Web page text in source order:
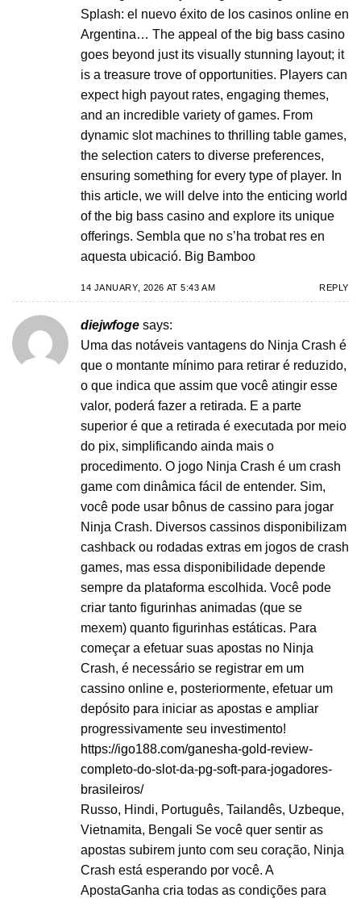
Splash: el nuevo éxito de los casinos online en
Argentina… The appeal of the big bass casino
goes beyond just its visually stunning layout; it
is a treasure trove of opportunities. Players can
expect high payout rates, engaging themes,
and an incredible variety of games. From
dynamic slot machines to thrilling table games,
the selection caters to diverse preferences,
ensuring something for every type of player. In
this article, we will delve into the enticing world
of the big bass casino and explore its unique
offerings. Sembla que no s’ha trobat res en
aquesta ubicació. Big Bamboo
14 JANUARY, 2026 AT 5:43 AM REPLY
diejwfoge says:
Uma das notáveis vantagens do Ninja Crash é
que o montante mínimo para retirar é reduzido,
o que indica que assim que você atingir esse
valor, poderá fazer a retirada. E a parte
superior é que a retirada é executada por meio
do pix, simplificando ainda mais o
procedimento. O jogo Ninja Crash é um crash
game com dinâmica fácil de entender. Sim,
você pode usar bônus de cassino para jogar
Ninja Crash. Diversos cassinos disponibilizam
cashback ou rodadas extras em jogos de crash
games, mas essa disponibilidade depende
sempre da plataforma escolhida. Você pode
criar tanto figurinhas animadas (que se
mexem) quanto figurinhas estáticas. Para
começar a efetuar suas apostas no Ninja
Crash, é necessário se registrar em um
cassino online e, posteriormente, efetuar um
depósito para iniciar as apostas e ampliar
progressivamente seu investimento!
https://igo188.com/ganesha-gold-review-
completo-do-slot-da-pg-soft-para-jogadores-
brasileiros/
Russo, Hindi, Português, Tailandês, Uzbeque,
Vietnamita, Bengali Se você quer sentir as
apostas subirem junto com seu coração, Ninja
Crash está esperando por você. A
ApostaGanha cria todas as condições para